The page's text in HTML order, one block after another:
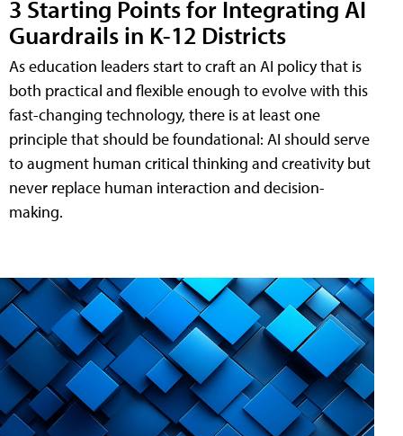
3 Starting Points for Integrating AI
Guardrails in K-12 Districts
As education leaders start to craft an AI policy that is
both practical and flexible enough to evolve with this
fast-changing technology, there is at least one
principle that should be foundational: AI should serve
to augment human critical thinking and creativity but
never replace human interaction and decision-
making.